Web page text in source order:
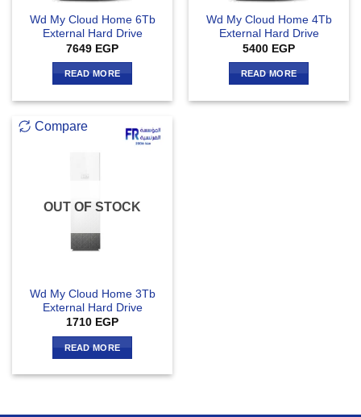
Wd My Cloud Home 6Tb
External Hard Drive
7649 EGP
READ MORE
Wd My Cloud Home 4Tb
External Hard Drive
5400 EGP
READ MORE
Compare
OUT OF STOCK
Wd My Cloud Home 3Tb
External Hard Drive
1710 EGP
READ MORE